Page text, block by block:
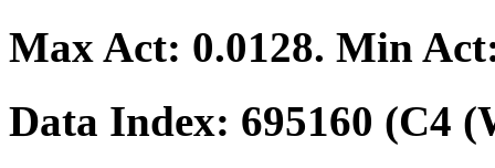
Max Act: 0.0128. Min
Data Index: 695160 (C4